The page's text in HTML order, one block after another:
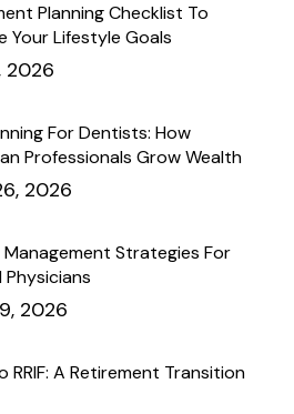
Planning Checklist To
Your Lifestyle Goals
2026
For Dentists: How
Professionals Grow Wealth
2026
Management Strategies For
Physicians
2026
RRIF: A Retirement Transition